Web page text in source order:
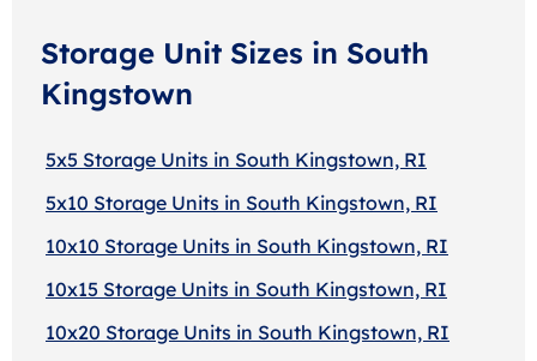
Storage Unit Sizes in South
Kingstown
5x5 Storage Units in South Kingstown, RI
5x10 Storage Units in South Kingstown, RI
10x10 Storage Units in South Kingstown, RI
10x15 Storage Units in South Kingstown, RI
10x20 Storage Units in South Kingstown, RI